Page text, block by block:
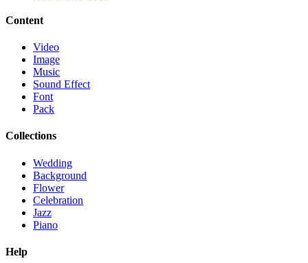
Content
Video
Image
Music
Sound Effect
Font
Pack
Collections
Wedding
Background
Flower
Celebration
Jazz
Piano
Help